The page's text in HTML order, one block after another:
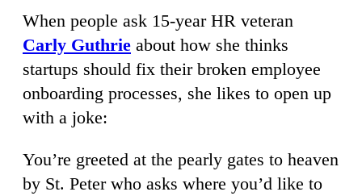
When people ask 15-year HR veteran
Carly Guthrie about how she thinks
startups should fix their broken employee
onboarding processes, she likes to open up
with a joke:
You’re greeted at the pearly gates to heaven
by St. Peter who asks where you’d like to